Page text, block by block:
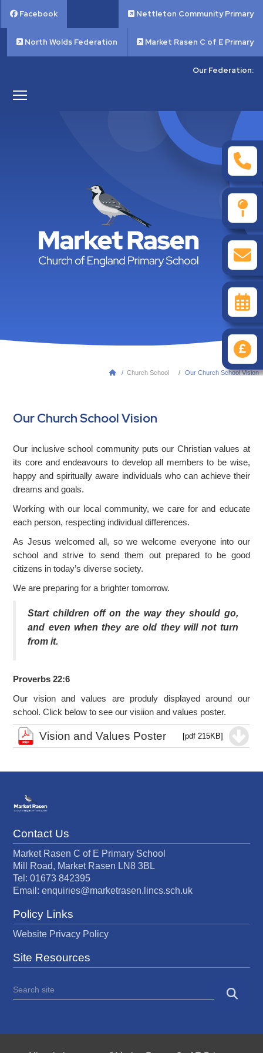
Facebook Nettleton Community Primary
Market Rasen C of E Primary
North Wolds Federation
Our Federation:
 / Church School Our Church School Vision
Our Church School Vision
Our inclusive school community puts our Christian values at
its core and endeavours to develop all members to be wise,
happy and spiritually aware individuals who can achieve their
dreams and goals.
Working with our local community, we care for and educate
each person, respecting individual differences.
As Jesus welcomed all, so we welcome everyone into our
school and strive to send them out prepared to be good
citizens in today’s diverse society.
We are preparing for a brighter tomorrow.
Start children off on the way they should go,
and even when they are old they will not turn
from it.
Proverbs 22:6
Our vision and values are produly displayed around our
school. Click below to see our visiion and values poster.
Vision and Values Poster [pdf 215KB]
Contact Us
Market Rasen C of E Primary School
Mill Road, Market Rasen LN8 3BL
Tel: 01673 842395
Email:enquiries@marketrasen.lincs.sch.uk
Policy Links
Website Privacy Policy
Site Resources
